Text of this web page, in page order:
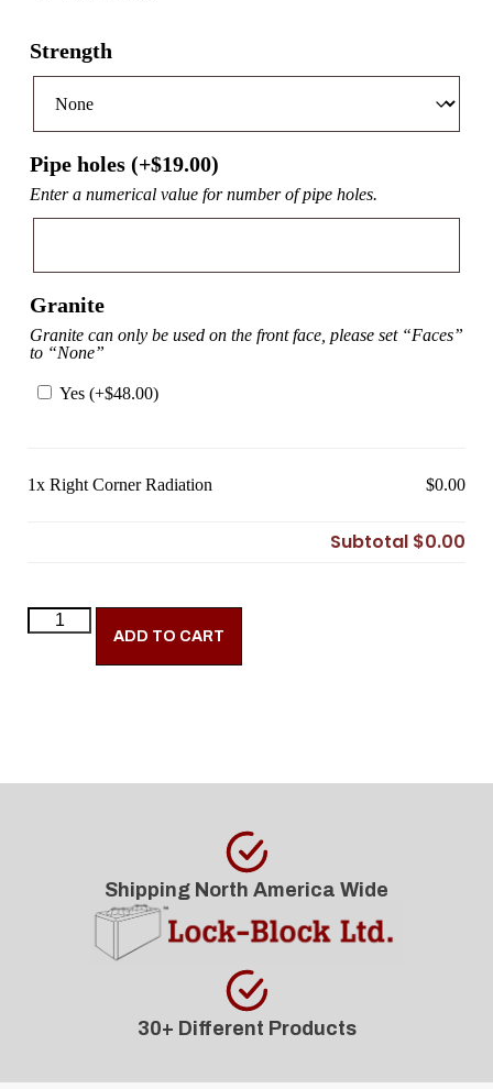
Strength
Pipe holes (+$19.00)
Enter a numerical value for number of pipe holes.
Granite
Granite can only be used on the front face, please set “Faces”
to “None”
Yes (+$48.00)
1x Right Corner Radiation $0.00
Subtotal $0.00
ADD TO CART
Shipping North America Wide
30+ Different Products